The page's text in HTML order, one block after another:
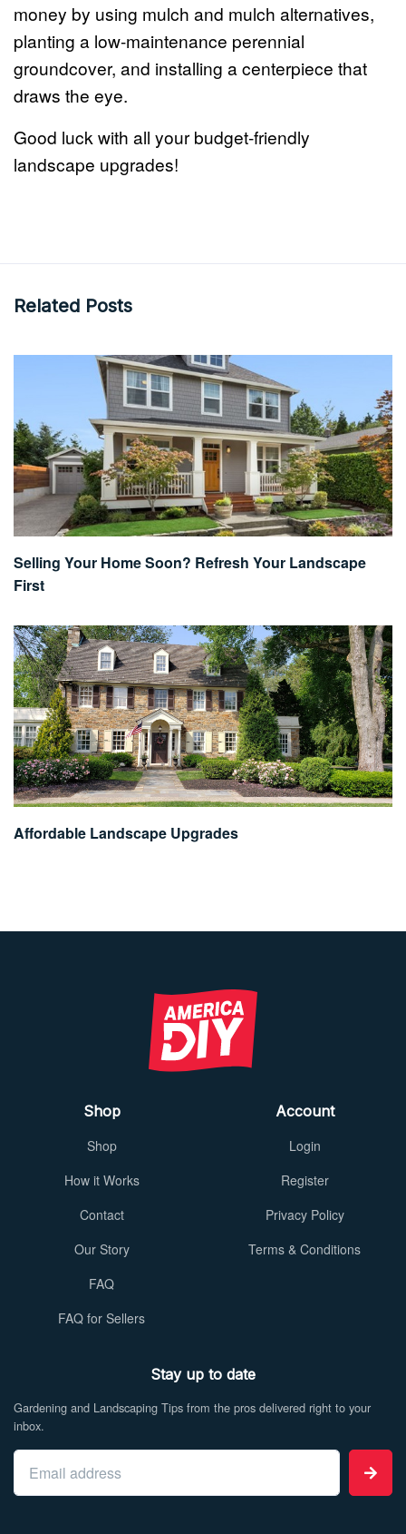
money by using mulch and mulch alternatives,
planting a low-maintenance perennial
groundcover, and installing a centerpiece that
draws the eye.
Good luck with all your budget-friendly
landscape upgrades!
Related Posts
Selling Your Home Soon? Refresh Your Landscape
First
Affordable Landscape Upgrades
Shop
Shop
How it Works
Contact
Our Story
FAQ
FAQ for Sellers
Account
Login
Register
Privacy Policy
Terms & Conditions
Stay up to date
Gardening and Landscaping Tips from the pros delivered right to your
inbox.
Email address